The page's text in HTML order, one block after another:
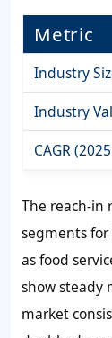
Metric
Industry
Industry
CAGR
The reach-in
segments
as food
show steady
market